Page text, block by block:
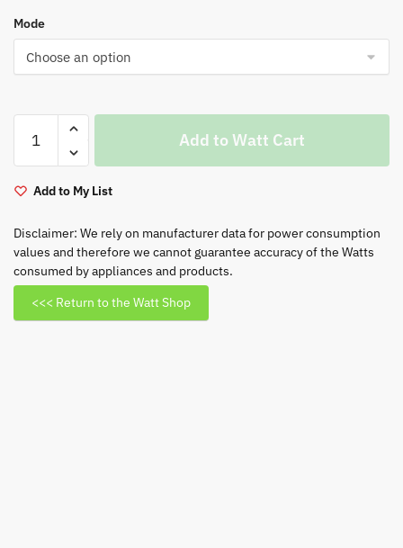
Mode
109cm
(43”)
Neo
TV
-
QA43QN90
quantity
Add to Watt Cart
Add to My List
Disclaimer: We rely on manufacturer data for power consumption
values and therefore we cannot guarantee accuracy of the Watts
consumed by appliances and products.
<<< Return to the Watt Shop